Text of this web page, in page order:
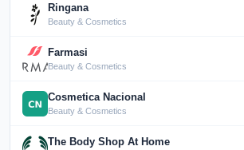
Ringana
Beauty & Cosmetics
Farmasi
Beauty & Cosmetics
Cosmetica Nacional
Beauty & Cosmetics
The Body Shop At Home